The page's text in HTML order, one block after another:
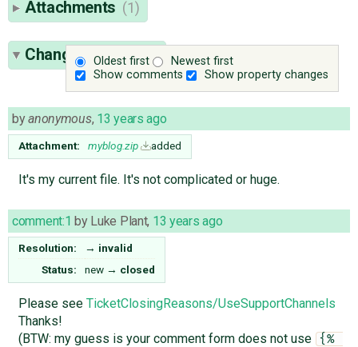
Attachments (1)
Oldest first
Newest first
Show comments
Show property changes
Change History(2)
byanonymous, 13 years ago
Attachment: myblog.zip added
It's my current file. It's not complicated or huge.
comment:1 by Luke Plant, 13 years ago
Resolution: → invalid
Status:
new → closed
Please see TicketClosingReasons/UseSupportChannels
Thanks!
(BTW: my guess is your comment form does not use
{%